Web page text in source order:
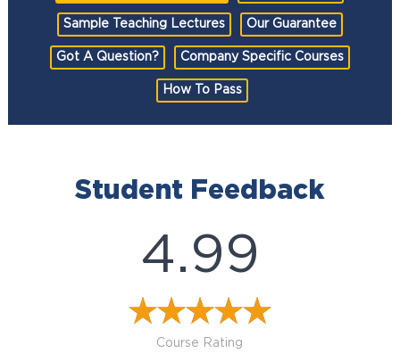
Sample Teaching Lectures Our Guarantee
Got A Question? Company Specific Courses
How To Pass
Student Feedback
4.99
Course Rating